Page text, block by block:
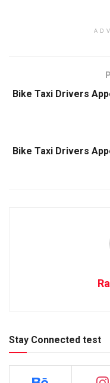
Bike Taxi Drivers
Bike Taxi Drivers
Stay Connected test